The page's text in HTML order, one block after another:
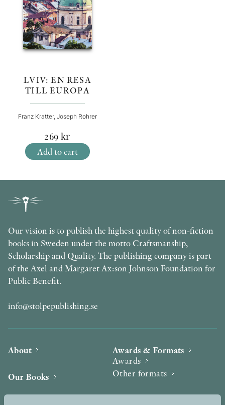
LVIV: EN RESA
TILL EUROPA
Franz Kratter, Joseph Rohrer
269 kr
Add to cart
Our vision is to publish the highest quality of non-fiction
books in Sweden under the motto Craftsmanship,
Scholarship and Quality. The publishing company is part
of the Axel and Margaret Ax:son Johnson Foundation for
Public Benefit.
info@stolpepublishing.se
About
Our Books
Awards & Formats
Awards
Other formats